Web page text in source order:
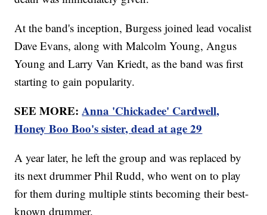
At the band's inception, Burgess joined lead vocalist
Dave Evans, along with Malcolm Young, Angus
Young and Larry Van Kriedt, as the band was first
starting to gain popularity.
SEE MORE:Anna 'Chickadee' Cardwell,
Honey Boo Boo's sister, dead at age 29
A year later, he left the group and was replaced by
its next drummer Phil Rudd, who went on to play
for them during multiple stints becoming their best-
known drummer.